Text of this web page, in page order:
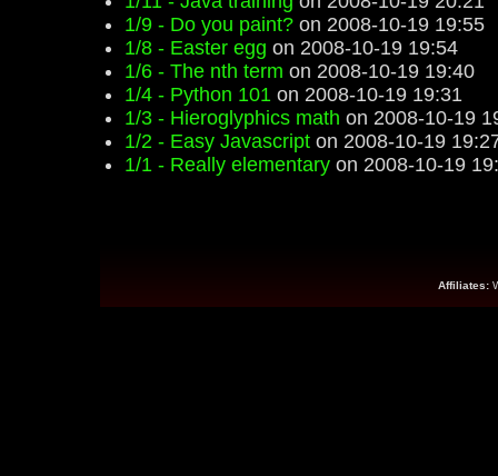
1/9 - Do you paint? on 2008-10-19 19:55
1/8 - Easter egg on 2008-10-19 19:54
1/6 - The nth term on 2008-10-19 19:40
1/4 - Python 101 on 2008-10-19 19:31
1/3 - Hieroglyphics math on 2008-10-19
1/2 - Easy Javascript on 2008-10-19
1/1 - Really elementary on 2008-10-19
Affiliates: